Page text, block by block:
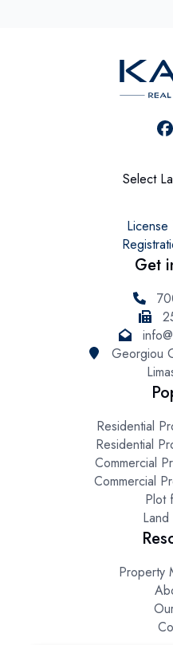
Select
Get
Georgiou
Residential
Residential
Commercial
Commercial
Plot
Property